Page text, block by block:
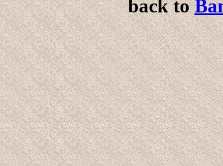
back to